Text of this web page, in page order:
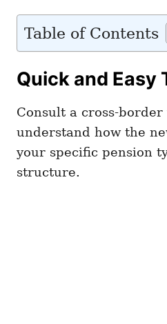
Table of Contents
Quick and Easy
Consult a cross-
understand how the
your specific pension
structure.